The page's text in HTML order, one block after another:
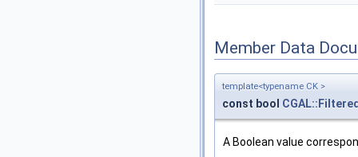
Member Data
template<typename CK >
const bool
A Boolean value